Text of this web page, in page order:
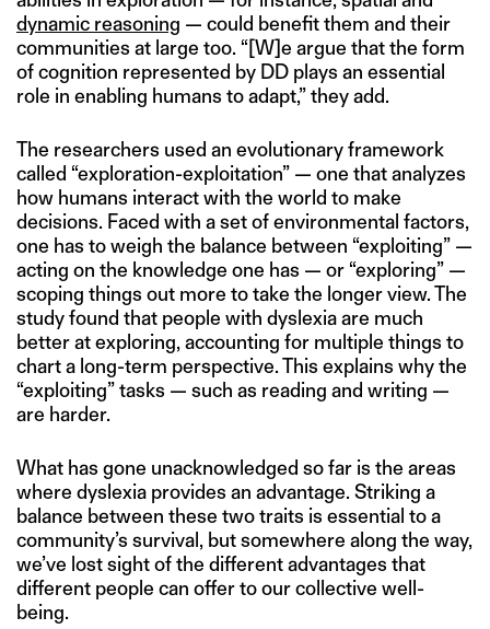
dynamic reasoning — could benefit them and their
communities at large too. “[W]e argue that the form
of cognition represented by DD plays an essential
role in enabling humans to adapt,” they add.
The researchers used an evolutionary framework
called “exploration-exploitation” — one that analyzes
how humans interact with the world to make
decisions. Faced with a set of environmental factors,
one has to weigh the balance between “exploiting” —
acting on the knowledge one has — or “exploring” —
scoping things out more to take the longer view. The
study found that people with dyslexia are much
better at exploring, accounting for multiple things to
chart a long-term perspective. This explains why the
“exploiting” tasks — such as reading and writing —
are harder.
What has gone unacknowledged so far is the areas
where dyslexia provides an advantage. Striking a
balance between these two traits is essential to a
community’s survival, but somewhere along the way,
we’ve lost sight of the different advantages that
different people can offer to our collective well-
being.